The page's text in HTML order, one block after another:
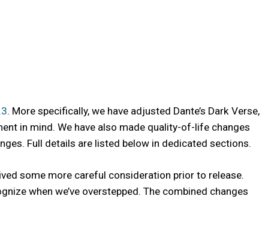
. More specifically, we have adjusted Dante’s Dark Verse,
in mind. We have also made quality-of-life changes
Full details are listed below in dedicated sections.
some more careful consideration prior to release.
when we’ve overstepped. The combined changes